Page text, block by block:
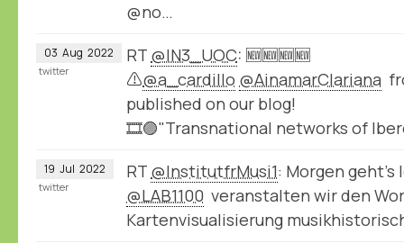
@no…
03 Aug 2022 RT @IN3_UOC: 🆕🆕🆕🆕
⚠️@a_cardillo @AinamarClariana
published on our blog!
🎞️🟣"Transnational networks of
twitter
19 Jul 2022 RT @InstitutfrMusi1: Morgen
@LAB1100 veranstalten wir den
Kartenvisualisierung
twitter